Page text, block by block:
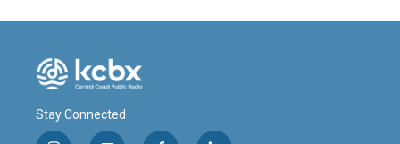
Stay Connected